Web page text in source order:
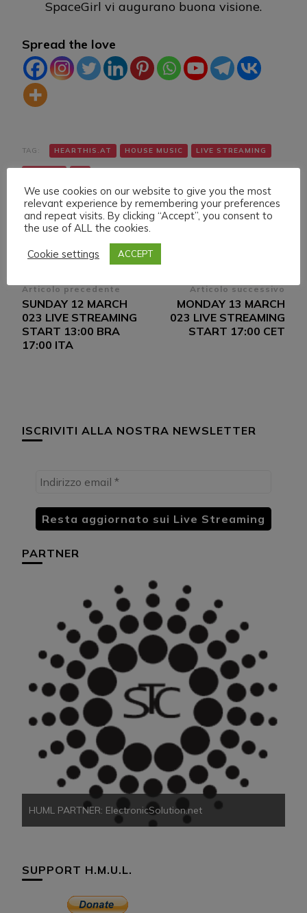
SpaceGirl vi augurano buona visione.
Spread the love
TAG: HEARTHIS.AT HOUSE MUSIC LIVE STREAMING
Navigazione
articoli
Articolo precedente
SUNDAY 12 MARCH
023 LIVE STREAMING
START 13:00 BRA
17:00 ITA
Articolo successivo
MONDAY 13 MARCH
023 LIVE STREAMING
START 17:00 CET
ISCRIVITI ALLA NOSTRA NEWSLETTER
PARTNER
HUML PARTNER: ElectronicSolution.net
SUPPORT H.M.U.L.
We use cookies on our website to give you the most
relevant experience by remembering your preferences
and repeat visits. By clicking “Accept”, you consent to
the use of ALL the cookies.
Cookie settings
ACCEPT